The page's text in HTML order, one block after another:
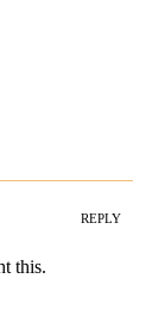
REPLY
this.